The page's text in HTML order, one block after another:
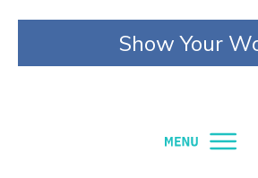
Show Your